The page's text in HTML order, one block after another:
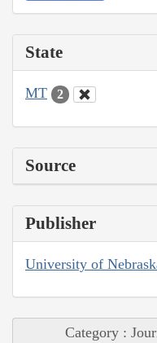
State
MT 2
Source
Publisher
University of
Category :